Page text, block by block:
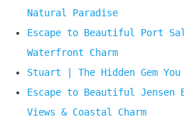
Natural Paradise
Escape to Beautiful Port
Waterfront Charm
Stuart | The Hidden Gem
Escape to Beautiful
Views & Coastal Charm